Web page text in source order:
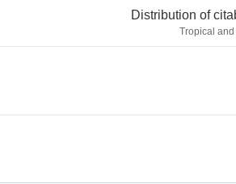
Distribution of
Tropical